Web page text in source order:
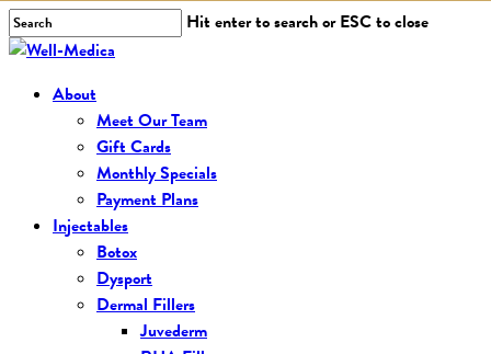
Skip
to
content
Hit enter to search or ESC to close
Close
Menu About
Meet Our Team
Gift Cards
Monthly Specials
Payment Plans
Injectables
Botox
Dysport
Dermal Fillers
Juvederm